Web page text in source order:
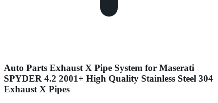
Auto Parts Exhaust X Pipe System for Maserati
SPYDER 4.2 2001+ High Quality Stainless Steel 304
Exhaust X Pipes